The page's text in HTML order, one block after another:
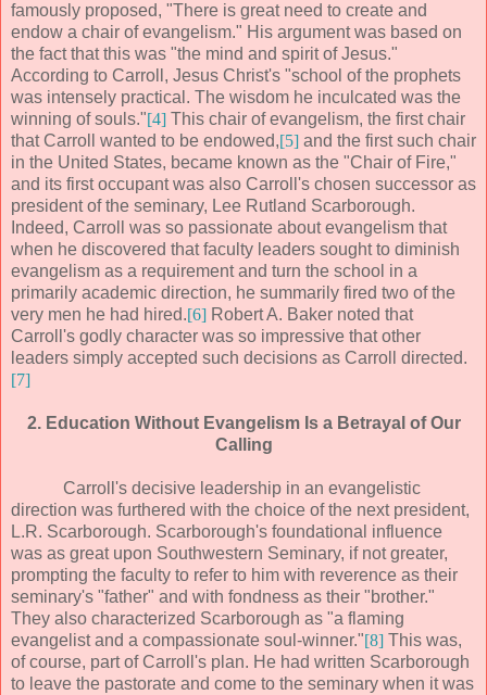
famously proposed, "There is great need to create and
endow a chair of evangelism." His argument was based on
the fact that this was "the mind and spirit of Jesus."
According to Carroll, Jesus Christ's "school of the prophets
was intensely practical. The wisdom he inculcated was the
winning of souls."[4] This chair of evangelism, the first chair
that Carroll wanted to be endowed,[5] and the first such chair
in the United States, became known as the "Chair of Fire,"
and its first occupant was also Carroll's chosen successor as
president of the seminary, Lee Rutland Scarborough.
Indeed, Carroll was so passionate about evangelism that
when he discovered that faculty leaders sought to diminish
evangelism as a requirement and turn the school in a
primarily academic direction, he summarily fired two of the
very men he had hired.[6] Robert A. Baker noted that
Carroll's godly character was so impressive that other
leaders simply accepted such decisions as Carroll directed.
[7]
2. Education Without Evangelism Is a Betrayal of Our
Calling
Carroll's decisive leadership in an evangelistic
direction was furthered with the choice of the next president,
L.R. Scarborough. Scarborough's foundational influence
was as great upon Southwestern Seminary, if not greater,
prompting the faculty to refer to him with reverence as their
seminary's "father" and with fondness as their "brother."
They also characterized Scarborough as "a flaming
evangelist and a compassionate soul-winner."[8] This was,
of course, part of Carroll's plan. He had written Scarborough
to leave the pastorate and come to the seminary when it was